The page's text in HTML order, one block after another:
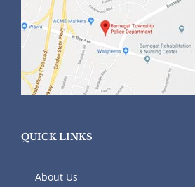
QUICK LINKS
About Us